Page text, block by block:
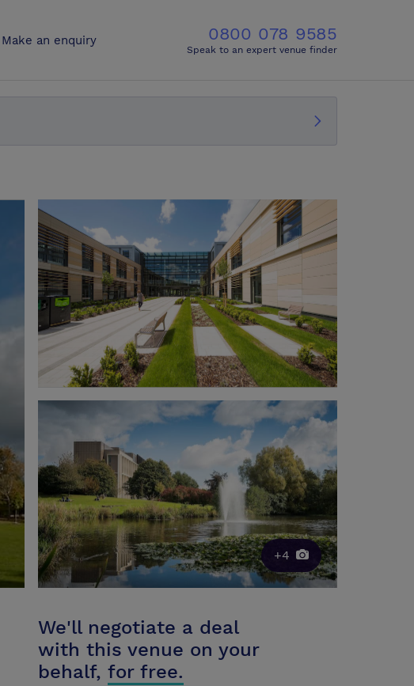
Make an enquiry 0800 078 9585
Speak to an expert venue finder
+4
We'll negotiate a deal
with this venue on your
behalf, for free.